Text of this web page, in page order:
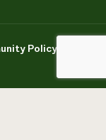
Policy